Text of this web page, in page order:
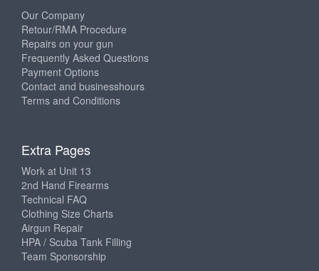
Our Company
Retour/RMA Procedure
Repairs on your gun
Frequently Asked Questions
Payment Options
Contact and businesshours
Terms and Conditions
Extra Pages
Work at Unit 13
2nd Hand Firearms
Technical FAQ
Clothing Size Charts
Airgun Repair
HPA / Scuba Tank Filling
Team Sponsorship